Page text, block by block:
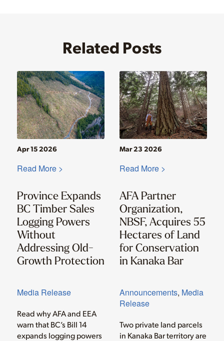
Related Posts
Media Release
Province Expands
BC Timber Sales
Logging Powers
Without
Addressing Old-
Growth Protection
Apr 15 2026
Read why AFA and EEA
warn that BC’s Bill 14
expands logging powers
Read More >
Announcements, Media
Release
AFA Partner
Organization,
NBSF, Acquires 55
Hectares of Land
for Conservation
in Kanaka Bar
Mar 23 2026
Two private land parcels
in Kanaka Bar territory are
Read More >